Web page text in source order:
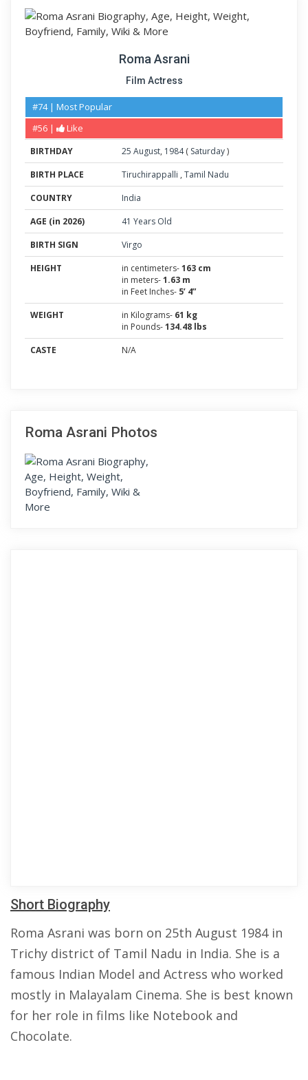
Roma Asrani
Film Actress
#74 | Most Popular
#56 |
Like
BIRTHDAY 25 August, 1984( Saturday)
BIRTH PLACE
Tiruchirappalli , Tamil Nadu
COUNTRY
India
AGE (in 2026)
41 Years Old
BIRTH SIGN
Virgo
HEIGHT
in centimeters-163 cm
in meters-1.63 m
in Feet Inches- 5’ 4”
WEIGHT
in Kilograms- 61 kg
in Pounds-134.48 lbs
CASTE
N/A
Roma Asrani Photos
Short Biography
Roma Asrani was born on 25th August 1984 in
Trichy district of Tamil Nadu in India. She is a
famous Indian Model and Actress who worked
mostly in Malayalam Cinema. She is best known
for her role in films like Notebook and
Chocolate.